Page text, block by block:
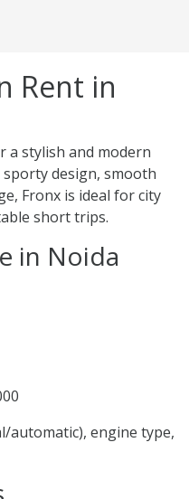
Rent in
a stylish and modern
design, smooth
Fronx is ideal for city
short trips.
in Noida
automatic), engine type,